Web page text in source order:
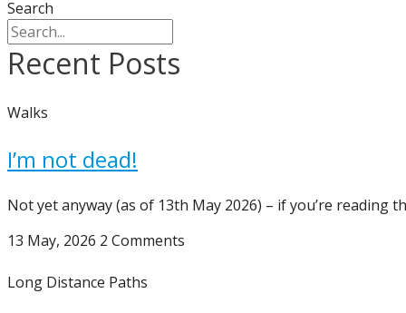
Search
Recent Posts
Walks
I’m not dead!
Not yet anyway (as of 13th May 2026) – if you’re reading
13 May, 2026 2 Comments
Long Distance Paths